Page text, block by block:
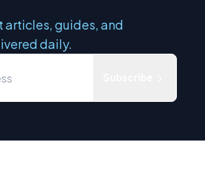
articles, guides, and
daily.